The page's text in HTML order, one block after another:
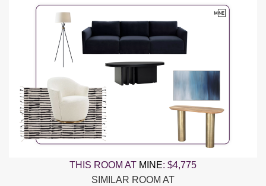
THIS ROOM AT MINE: $4,775
SIMILAR ROOM AT